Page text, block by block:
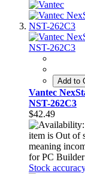
Add to
Vantec
NST-262C3
$42.49
item is Out of
meaning
for PC Builder
Stock